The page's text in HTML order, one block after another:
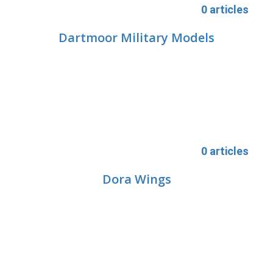
0 articles
Dartmoor Military Models
0 articles
Dora Wings